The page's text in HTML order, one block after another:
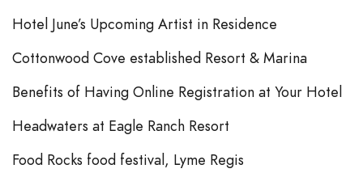
Hotel June’s Upcoming Artist in Residence
Cottonwood Cove established Resort & Marina
Benefits of Having Online Registration at Your Hotel
Headwaters at Eagle Ranch Resort
Food Rocks food festival, Lyme Regis